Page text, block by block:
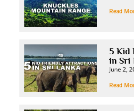
Read
5 Kid
in Sri
June 2,
Read